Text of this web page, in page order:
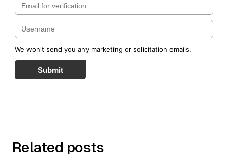
We won't send you any marketing or solicitation emails.
Submit
Related posts